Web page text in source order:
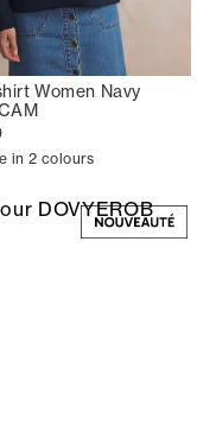
Women Navy
in 2 colours